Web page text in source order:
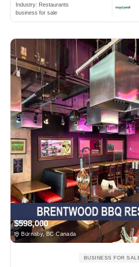
Industry: Restaurants
business for sale
$598,000
Burnaby, BC Canada
BUSINESS FOR